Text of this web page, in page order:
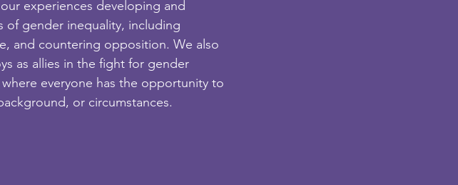
experiences developing and
of gender inequality, including
and countering opposition. We also
as allies in the fight for gender
everyone has the opportunity to
or circumstances.